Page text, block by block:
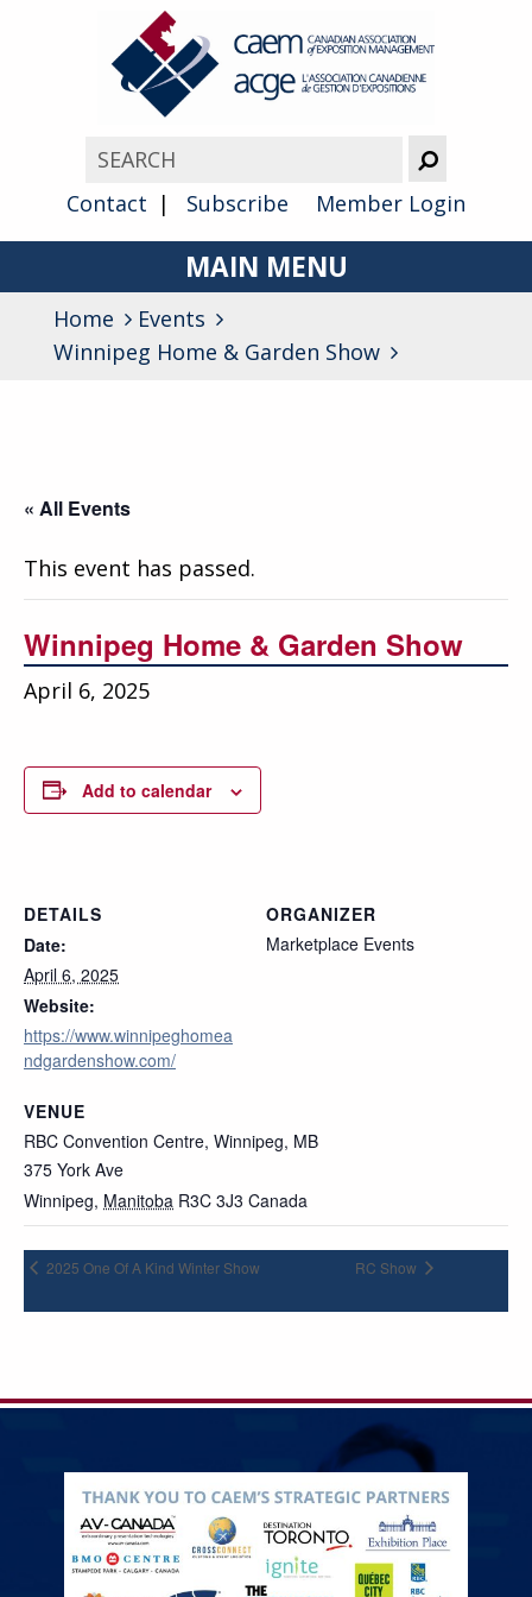
Contact Subscribe Member Login
MAIN MENU
Events
Resources
Home
Events
Winnipeg Home & Garden Show
« All Events
This event has passed.
Winnipeg Home & Garden Show
April 6, 2025
Add to calendar
DETAILS
Date:
April 6, 2025
Website:
https://www.winnipeghomea
ndgardenshow.com/
VENUE
RBC Convention Centre, Winnipeg, MB
375 York Ave
Winnipeg, Manitoba R3C 3J3 Canada
ORGANIZER
Marketplace Events
2025 One Of A Kind Winter Show RC Show